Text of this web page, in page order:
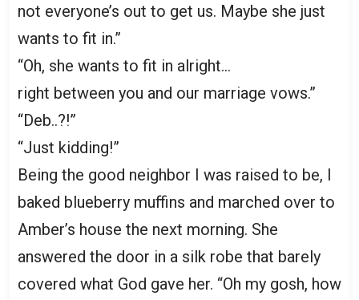
not everyone’s out to get us. Maybe she just
wants to fit in.”
“Oh, she wants to fit in alright…
right between you and our marriage vows.”
“Deb..?!”
“Just kidding!”
Being the good neighbor I was raised to be, I
baked blueberry muffins and marched over to
Amber’s house the next morning. She
answered the door in a silk robe that barely
covered what God gave her. “Oh my gosh, how